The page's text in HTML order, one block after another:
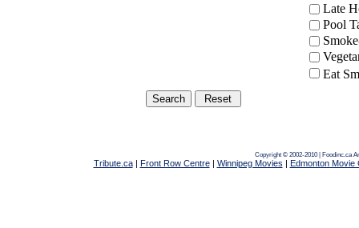
Late
Pool
Eat
Copyright © 2002-2010 | Foodinc.ca
Tribute.ca| Front Row Centre| Winnipeg Movies | Edmonton Movie